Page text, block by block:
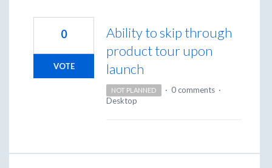
Ability to skip through
product tour upon
launch
0
VOTE
NOT PLANNED · 0 comments ·
Desktop